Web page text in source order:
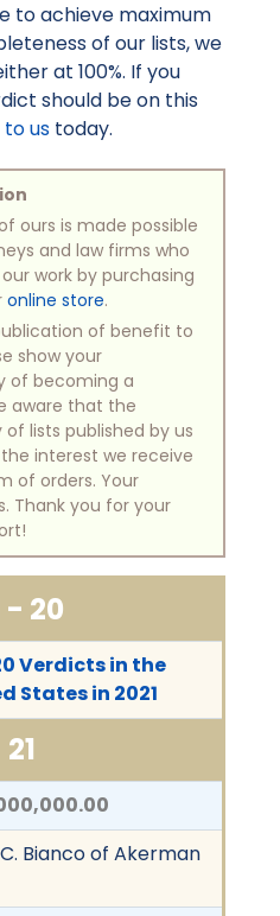
to achieve maximum
of our lists, we
at 100%. If you
should be on this
us today.
ours is made possible
and law firms who
work by purchasing
online store.
of benefit to
show your
of becoming a
aware that the
lists published by us
interest we receive
of orders. Your
Thank you for your
- 20
Verdicts in the
States in 2021
21
Bianco of Akerman